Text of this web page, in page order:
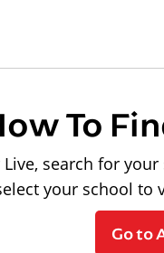
To
search for
your school to
Go to